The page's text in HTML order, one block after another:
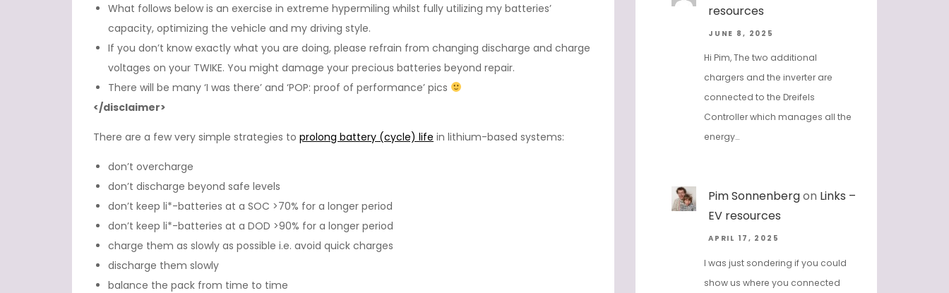
What follows below is an exercise in extreme hypermiling whilst fully utilizing my batteries’
capacity, optimizing the vehicle and my driving style.
If you don’t know exactly what you are doing, please refrain from changing discharge and charge
voltages on your TWIKE. You might damage your precious batteries beyond repair.
There will be many ‘I was there’ and ‘POP: proof of performance’ pics
</disclaimer>
There are a few very simple strategies to prolong battery (cycle) life in lithium-based systems:
don’t overcharge
don’t discharge beyond safe levels
don’t keep li*-batteries at a SOC >70% for a longer period
don’t keep li*-batteries at a DOD >90% for a longer period
charge them as slowly as possible i.e. avoid quick charges
discharge them slowly
balance the pack from time to time
resources
JUNE 8, 2025
Hi Pim, The two additional
chargers and the inverter are
connected to the Dreifels
Controller which manages all the
energy…
Pim Sonnenbergon Links –
EV resources
APRIL 17, 2025
I was just sondering if you could
show us where you connected